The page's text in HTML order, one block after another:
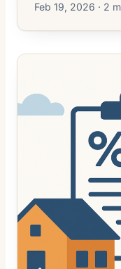
Feb 19, 2026 · 2